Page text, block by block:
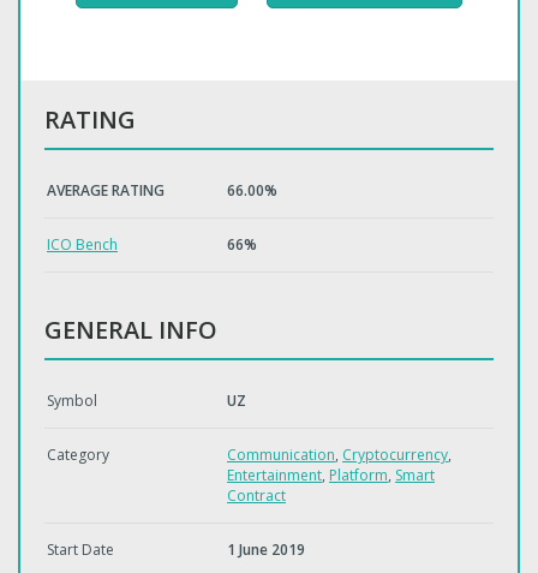
RATING
AVERAGE RATING 66.00%
ICO Bench 66%
GENERAL INFO
Symbol UZ
Category Communication, Cryptocurrency,
Entertainment, Platform, Smart
Contract
Start Date 1 June 2019